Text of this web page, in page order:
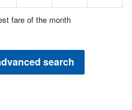
fare of the month
search